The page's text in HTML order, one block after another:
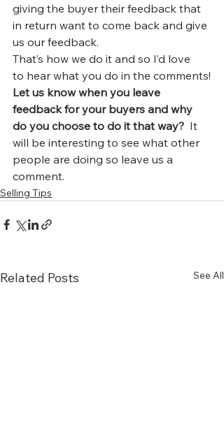
giving the buyer their feedback that
in return want to come back and give
us our feedback.
That’s how we do it and so I’d love
to hear what you do in the comments!
Let us know when you leave
feedback for your buyers and why
do you choose to do it that way? It
will be interesting to see what other
people are doing so leave us a
comment.
Selling Tips
Related Posts See All